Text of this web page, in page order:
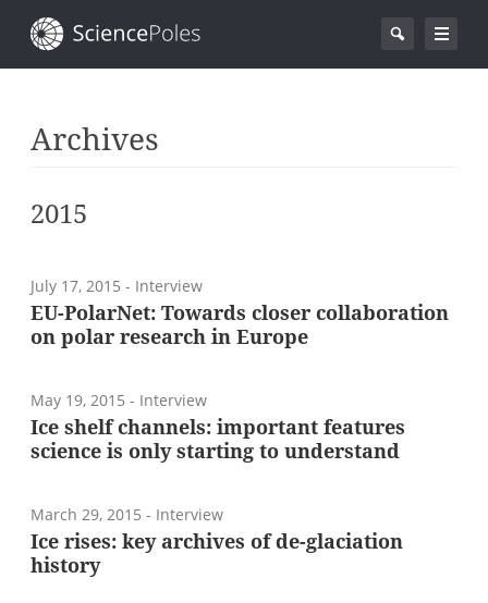
Archives
2015
July 17, 2015 - Interview
EU-PolarNet: Towards closer collaboration
on polar research in Europe
May 19, 2015 - Interview
Ice shelf channels: important features
science is only starting to understand
March 29, 2015 - Interview
Ice rises: key archives of de-glaciation
history